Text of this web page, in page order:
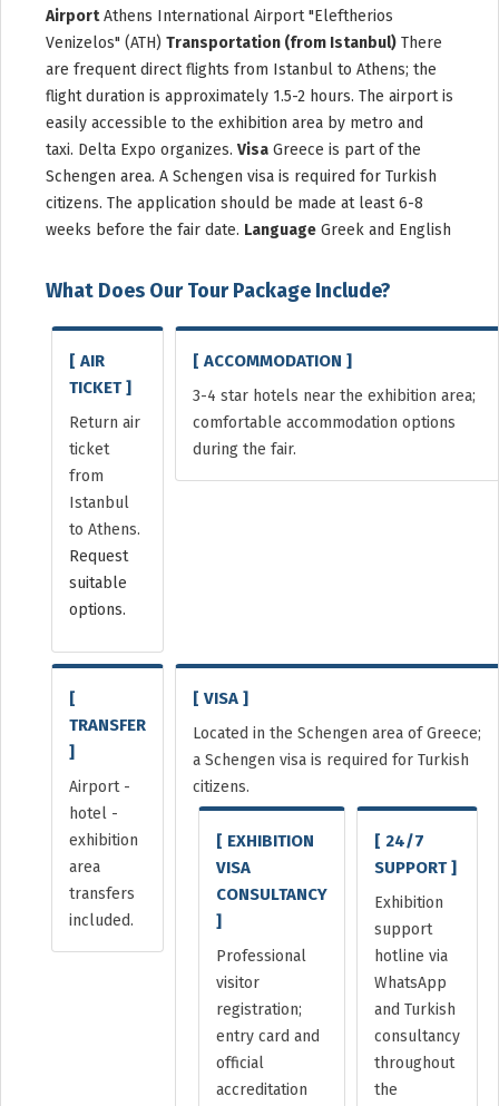
AirportAthens International Airport "Eleftherios
Venizelos" (ATH) Transportation (from Istanbul) There
are frequent direct flights from Istanbul to Athens; the
flight duration is approximately 1.5-2 hours. The airport is
easily accessible to the exhibition area by metro and
taxi. Delta Expo organizes. Visa Greece is part of the
Schengen area. A Schengen visa is required for Turkish
citizens. The application should be made at least 6-8
weeks before the fair date. Language Greek and English
What Does Our Tour Package Include?
[ AIR
TICKET ]
Return air
ticket
from
Istanbul
to Athens.
Request
suitable
options.
[ ACCOMMODATION ]
3-4 star hotels near the exhibition area;
comfortable accommodation options
during the fair.
[
TRANSFER
]
Airport -
hotel -
exhibition
area
transfers
included.
[ VISA ]
Located in the Schengen area of Greece;
a Schengen visa is required for Turkish
citizens.
[ EXHIBITION
VISA
CONSULTANCY
]
Professional
visitor
registration;
entry card and
official
accreditation
[ 24/7
SUPPORT ]
Exhibition
support
hotline via
WhatsApp
and Turkish
consultancy
throughout
the